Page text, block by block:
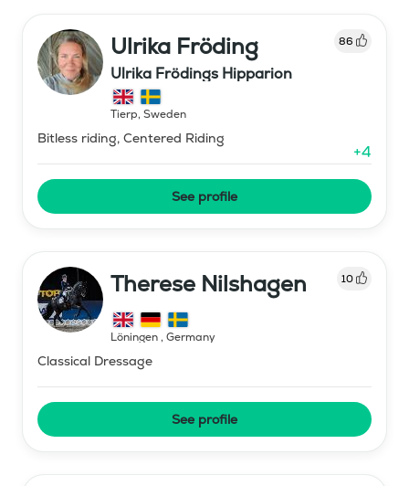
Ulrika Fröding 86
Ulrika Frödings Hipparion
Tierp, Sweden
Bitless riding, Centered Riding
+4
See profile
Therese Nilshagen 10
Löningen, Germany
Classical Dressage
See profile